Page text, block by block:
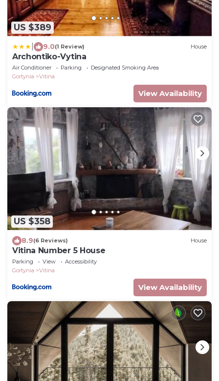
US $389
9.0(1 Review) House
Archontiko-Vytina
Air Conditioner Parking
Designated Smoking Area
Gortynia
Vitina
View Availability
US $358
8.9(6 Reviews) House
Vitina Number 5 House
Parking View
Accessibility
Gortynia
Vitina
View Availability